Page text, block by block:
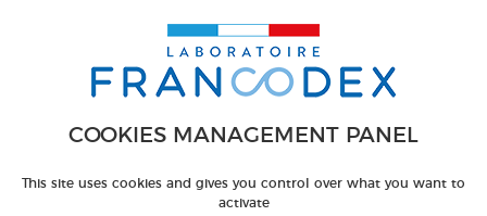
COOKIES MANAGEMENT PANEL
This site uses cookies and gives you control over what you want to
activate